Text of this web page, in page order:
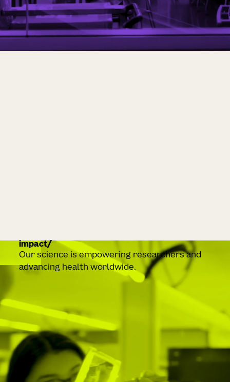
impact
Our science is empowering researchers and
advancing health worldwide.